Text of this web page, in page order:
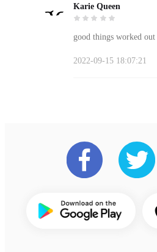
Karie Queen
good things worked
2022-09-15 18:07:21